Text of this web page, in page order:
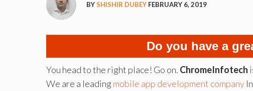
BYSHISHIR DUBEY FEBRUARY 6, 2019
Do you have a
You head to the right place! Go on. ChromeInfotech
We are a leading mobile app development company